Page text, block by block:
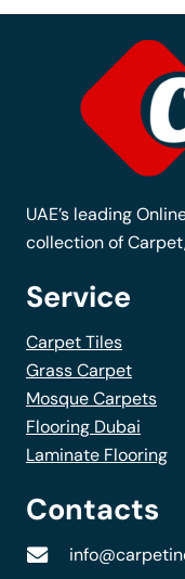
UAE’s leading
collection of
Service
Carpet Tiles
Grass Carpet
Mosque Carpets
Flooring Dubai
Laminate Flooring
Contacts